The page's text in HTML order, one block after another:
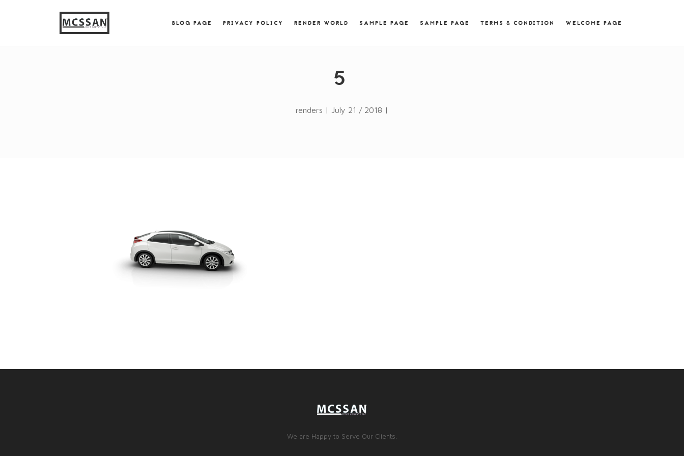
{ jQuery.browser.msie = true; jQuery.browser.version = RegExp.$1; } })();
BLOG PAGE PRIVACY POLICY RENDER WORLD SAMPLE PAGE SAMPLE PAGE TERMS & CONDITION WELCOME PAGE
5
renders | July 21 / 2018 |
We are Happy to Serve Our Clients.